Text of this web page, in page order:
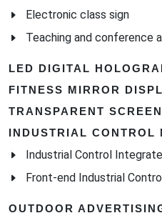
Electronic class sign
Teaching and conference
LED DIGITAL
FITNESS MIRROR
TRANSPARENT
INDUSTRIAL CONTROL
Industrial Control
Front-end Industrial
OUTDOOR